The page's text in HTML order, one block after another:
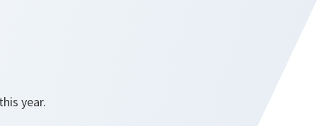
year.